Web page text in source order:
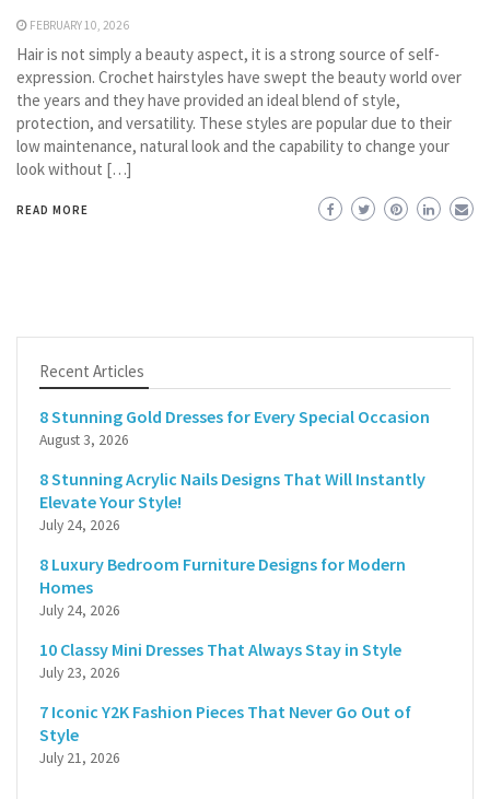
FEBRUARY 10, 2026
Hair is not simply a beauty aspect, it is a strong source of self-
expression. Crochet hairstyles have swept the beauty world over
the years and they have provided an ideal blend of style,
protection, and versatility. These styles are popular due to their
low maintenance, natural look and the capability to change your
look without […]
READ MORE
Recent Articles
8 Stunning Gold Dresses for Every Special Occasion
August 3, 2026
8 Stunning Acrylic Nails Designs That Will Instantly
Elevate Your Style!
July 24, 2026
8 Luxury Bedroom Furniture Designs for Modern
Homes
July 24, 2026
10 Classy Mini Dresses That Always Stay in Style
July 23, 2026
7 Iconic Y2K Fashion Pieces That Never Go Out of
Style
July 21, 2026